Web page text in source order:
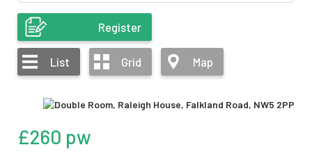
Register
List Grid Map
£260 pw